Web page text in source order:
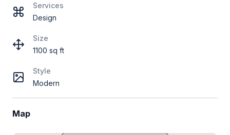
Services
Design
Size
1100 sq ft
Style
Modern
Map